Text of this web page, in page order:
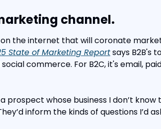
channel.
on the internet that will coronate
State of Marketing Report says B2B's
commerce. For B2C, it's email,
prospect whose business I don’t
inform the kinds of questions I’d